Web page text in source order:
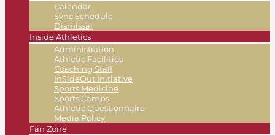
Calendar
Sync Schedule
Dismissal
Inside Athletics
Administration
Athletic Facilities
Coaching Staff
InSideOut Initiative
Sports Medicine
Sports Camps
Athletic Questionnaire
Media Policy
Fan Zone